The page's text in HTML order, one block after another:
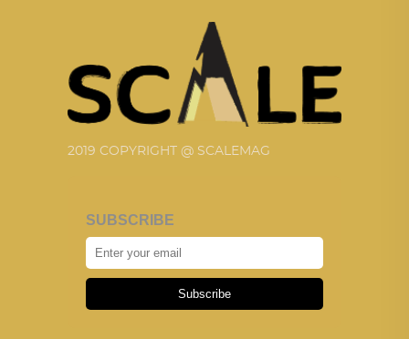
2019 COPYRIGHT @ SCALEMAG
SUBSCRIBE
Subscribe